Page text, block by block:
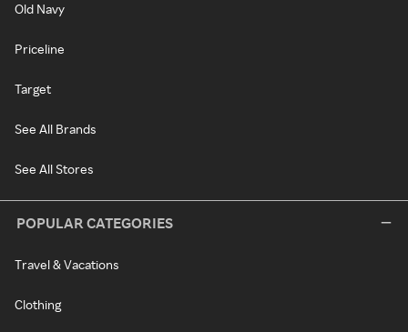
Old Navy
Priceline
Target
See All Brands
See All Stores
POPULAR CATEGORIES
Travel & Vacations
Clothing